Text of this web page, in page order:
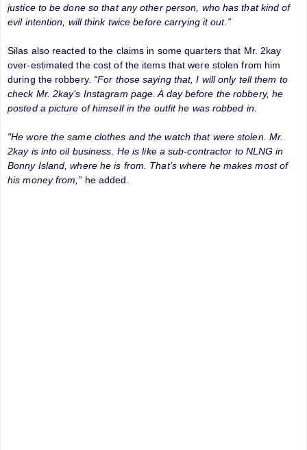
justice to be done so that any other person, who has that kind of
evil intention, will think twice before carrying it out.”
Silas also reacted to the claims in some quarters that Mr. 2kay
over-estimated the cost of the items that were stolen from him
during the robbery. “For those saying that, I will only tell them to
check Mr. 2kay’s Instagram page. A day before the robbery, he
posted a picture of himself in the outfit he was robbed in.
"He wore the same clothes and the watch that were stolen. Mr.
2kay is into oil business. He is like a sub-contractor to NLNG in
Bonny Island, where he is from. That’s where he makes most of
his money from,” he added.